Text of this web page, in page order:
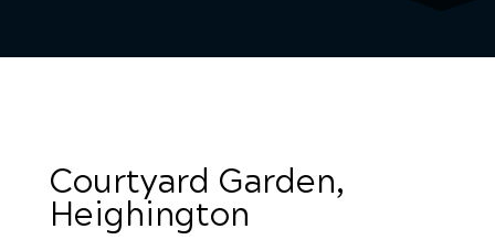
Courtyard Garden,
Heighington